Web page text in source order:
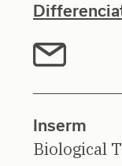
Inserm
Biological